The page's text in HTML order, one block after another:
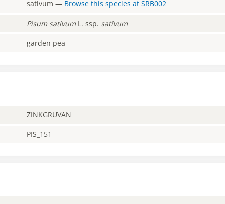
sativum — Browse this species atSRB002
Pisum sativum L. ssp. sativum
garden pea
ZINKGRUVAN
PIS_151